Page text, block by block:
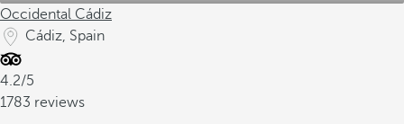
Occidental Cádiz
Cádiz, Spain
4.2/5
1783 reviews